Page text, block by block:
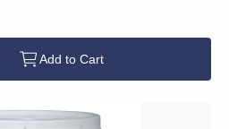
Add to Cart